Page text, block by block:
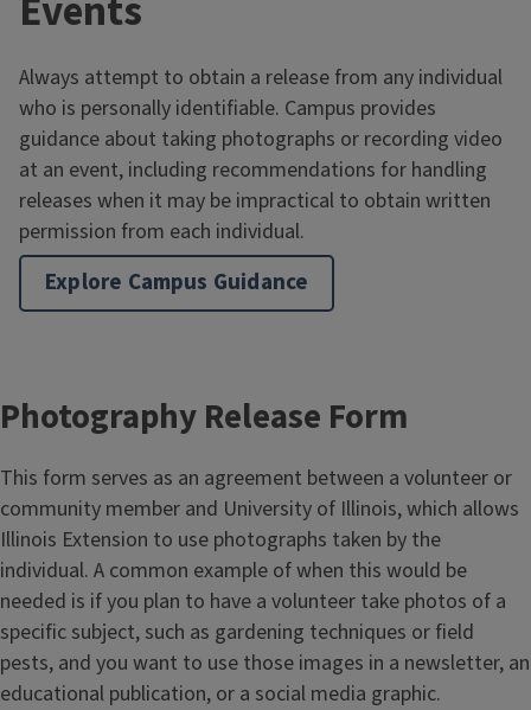
Events
Always attempt to obtain a release from any individual
who is personally identifiable. Campus provides
guidance about taking photographs or recording video
at an event, including recommendations for handling
releases when it may be impractical to obtain written
permission from each individual.
Explore Campus Guidance
Photography Release Form
This form serves as an agreement between a volunteer or
community member and University of Illinois, which allows
Illinois Extension to use photographs taken by the
individual. A common example of when this would be
needed is if you plan to have a volunteer take photos of a
specific subject, such as gardening techniques or field
pests, and you want to use those images in a newsletter, an
educational publication, or a social media graphic.